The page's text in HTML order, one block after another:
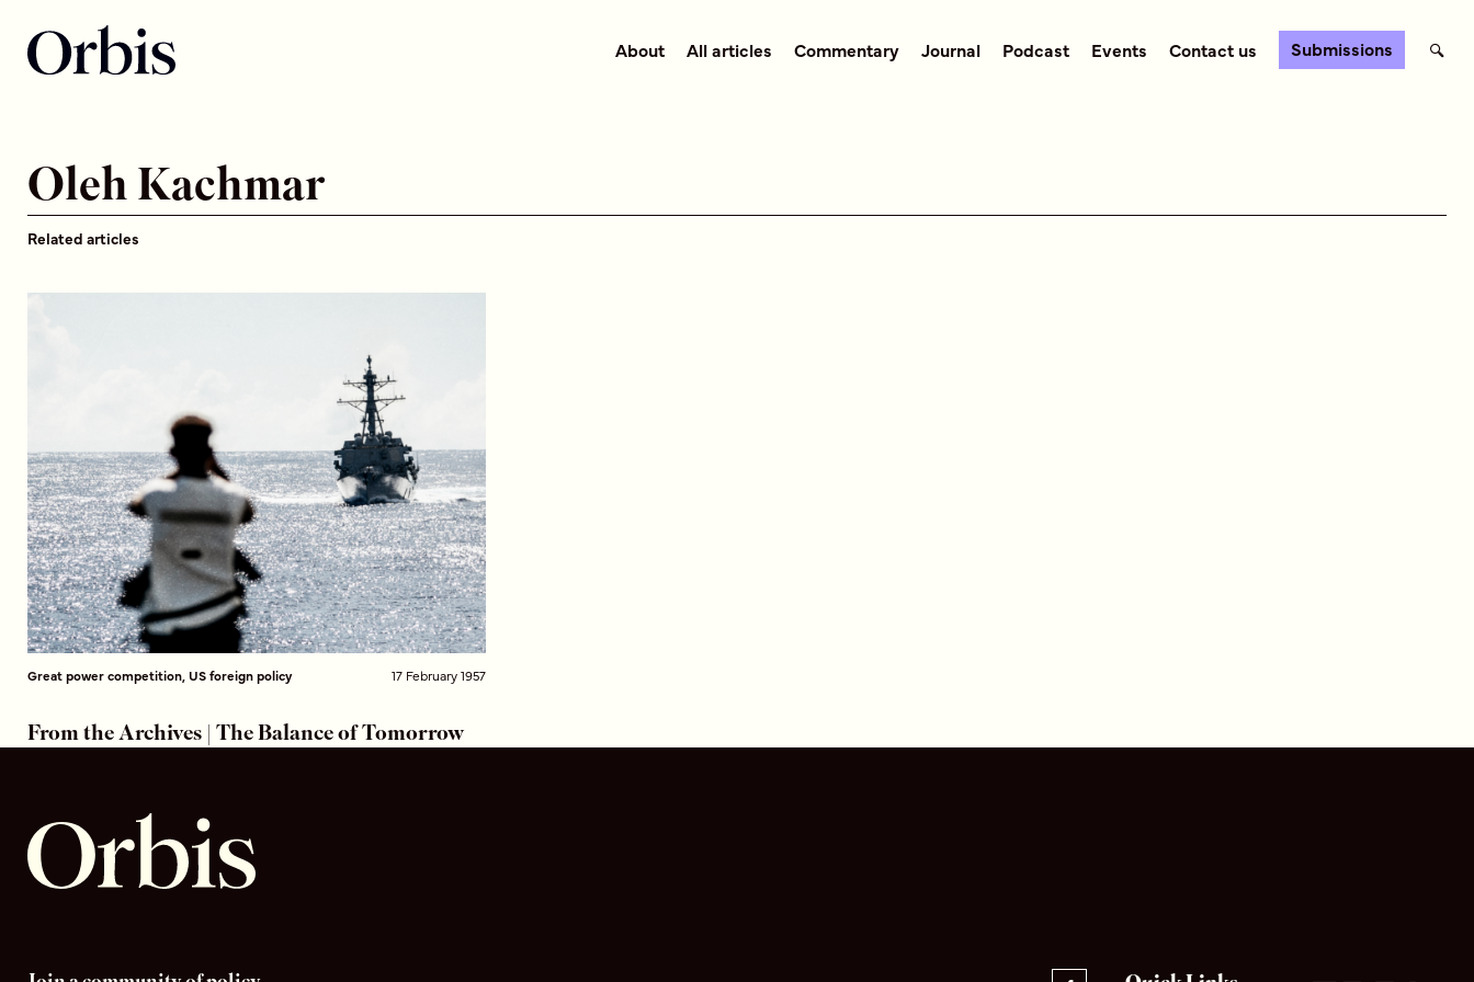
About All articles Commentary Journal Podcast Events Contact us Submissions
Oleh Kachmar
Related articles
Great power competition, US foreign policy 17 February 1957
From the Archives | The Balance of Tomorrow